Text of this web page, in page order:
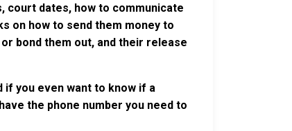
court dates, how to communicate
on how to send them money to
bond them out, and their release
if you even want to know if a
the phone number you need to